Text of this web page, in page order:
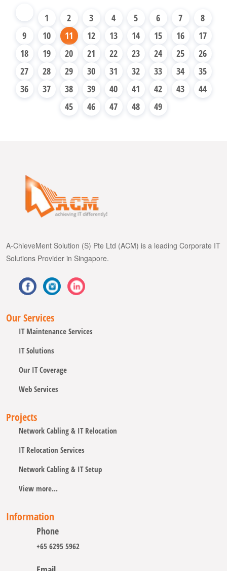
1 2 3 4 5 6 7
8
9
10 11 12 13 14 15 16
17
18
19 20 21 22 23 24 25
26
27
28 29 30 31 32 33 34
35
36
37 38 39 40 41 42 43
44
45
46 47 48 49
A-ChieveMent Solution (S) Pte Ltd (ACM) is a leading Corporate IT
Solutions Provider in Singapore.
Our Services
IT Maintenance Services
IT Solutions
Our IT Coverage
Web Services
Projects
Network Cabling & IT Relocation
IT Relocation Services
Network Cabling & IT Setup
View more...
Information
Phone
+65 6295 5962